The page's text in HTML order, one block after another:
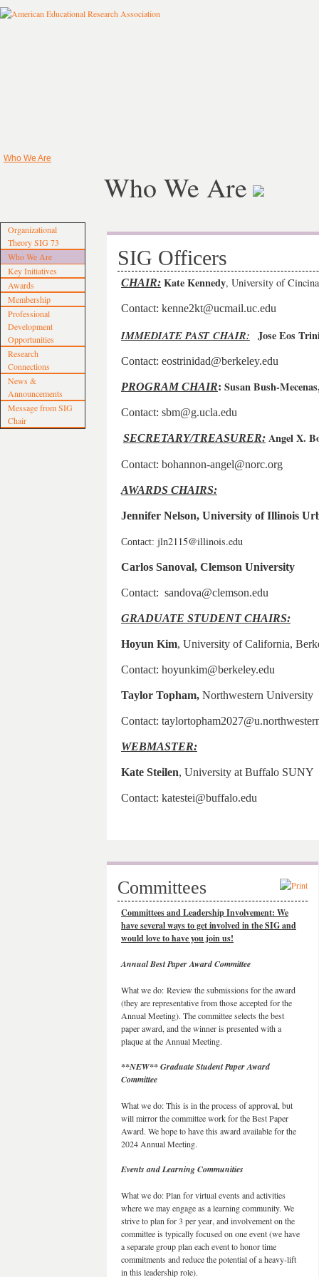
Who We Are
Organizational
Theory SIG 73
Who We Are
Key Initiatives
Awards
Membership
Professional
Development
Opportunities
Research
Connections
News &
Announcements
Message from SIG
Chair
Who We Are
SIG Officers
CHAIR: Kate Kennedy, University of
Contact: kenne2kt@ucmail.uc.edu
IMMEDIATE PAST CHAIR: Jose Eos
Contact: eostrinidad@berkeley.edu
PROGRAM CHAIR: Susan Bush-
Contact: sbm@g.ucla.edu
SECRETARY/TREASURER: Angel X.
Contact: bohannon-angel@norc.org
AWARDS CHAIRS:
Jennifer Nelson, University of Illinois
Contact: jln2115@illinois.edu
Carlos Sanoval, Clemson University
Contact: sandova@clemson.edu
GRADUATE STUDENT CHAIRS:
Hoyun Kim, University of California,
Contact: hoyunkim@berkeley.edu
Taylor Topham, Northwestern University
Contact:
WEBMASTER:
Kate Steilen, University at Buffalo SUNY
Contact: katestei@buffalo.edu
Committees
Committees and Leadership Involvement: We
have several ways to get involved in the SIG and
would love to have you join us!
Annual Best Paper Award Committee
What we do: Review the submissions for the award
(they are representative from those accepted for the
Annual Meeting). The committee selects the best
paper award, and the winner is presented with a
plaque at the Annual Meeting.
**NEW** Graduate Student Paper Award
Committee
What we do: This is in the process of approval, but
will mirror the committee work for the Best Paper
Award. We hope to have this award available for the
2024 Annual Meeting.
Events and Learning Communities
What we do: Plan for virtual events and activities
where we may engage as a learning community. We
strive to plan for 3 per year, and involvement on the
committee is typically focused on one event (we have
a separate group plan each event to honor time
commitments and reduce the potential of a heavy-lift
in this leadership role).